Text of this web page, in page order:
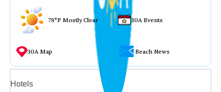
79°F Mostly Clear 30A Events
30A Map Beach News
Hotels